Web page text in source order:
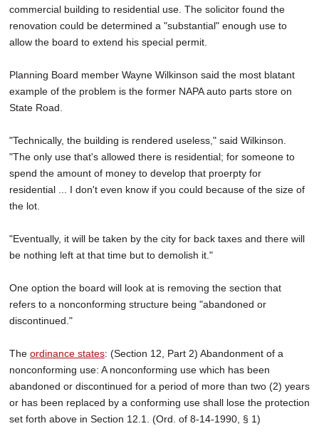
commercial building to residential use. The solicitor found the
renovation could be determined a "substantial" enough use to
allow the board to extend his special permit.
Planning Board member Wayne Wilkinson said the most blatant
example of the problem is the former NAPA auto parts store on
State Road.
"Technically, the building is rendered useless," said Wilkinson.
"The only use that's allowed there is residential; for someone to
spend the amount of money to develop that proerpty for
residential ... I don't even know if you could because of the size of
the lot.
"Eventually, it will be taken by the city for back taxes and there will
be nothing left at that time but to demolish it."
One option the board will look at is removing the section that
refers to a nonconforming structure being "abandoned or
discontinued."
The ordinance states: (Section 12, Part 2) Abandonment of a
nonconforming use: A nonconforming use which has been
abandoned or discontinued for a period of more than two (2) years
or has been replaced by a conforming use shall lose the protection
set forth above in Section 12.1. (Ord. of 8-14-1990, § 1)